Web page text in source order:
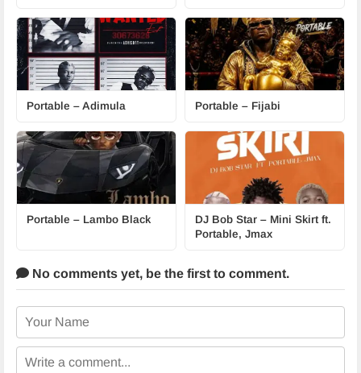
Portable – Adimula Portable – Fijabi
Portable – Lambo Black
DJ Bob Star – Mini Skirt ft.
Portable, Jmax
No comments yet, be the first to comment.